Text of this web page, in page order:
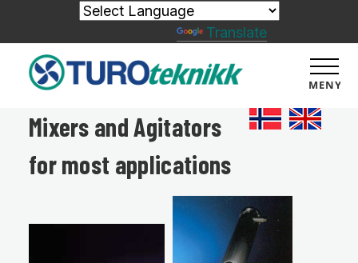
MENY
Mixers and Agitators
for most applications
Translate